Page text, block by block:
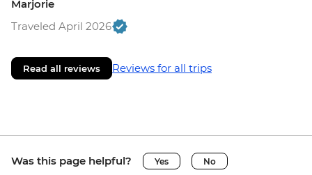
Marjorie
Traveled April 2026
Read all reviews Reviews for all trips
Was this page helpful? Yes No